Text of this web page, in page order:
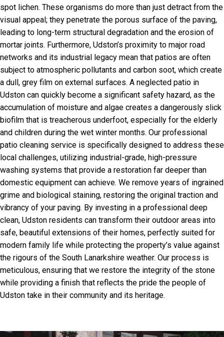
spot lichen. These organisms do more than just detract from the
visual appeal; they penetrate the porous surface of the paving,
leading to long-term structural degradation and the erosion of
mortar joints. Furthermore, Udston’s proximity to major road
networks and its industrial legacy mean that patios are often
subject to atmospheric pollutants and carbon soot, which create
a dull, grey film on external surfaces. A neglected patio in
Udston can quickly become a significant safety hazard, as the
accumulation of moisture and algae creates a dangerously slick
biofilm that is treacherous underfoot, especially for the elderly
and children during the wet winter months. Our professional
patio cleaning service is specifically designed to address these
local challenges, utilizing industrial-grade, high-pressure
washing systems that provide a restoration far deeper than
domestic equipment can achieve. We remove years of ingrained
grime and biological staining, restoring the original traction and
vibrancy of your paving. By investing in a professional deep
clean, Udston residents can transform their outdoor areas into
safe, beautiful extensions of their homes, perfectly suited for
modern family life while protecting the property’s value against
the rigours of the South Lanarkshire weather. Our process is
meticulous, ensuring that we restore the integrity of the stone
while providing a finish that reflects the pride the people of
Udston take in their community and its heritage.